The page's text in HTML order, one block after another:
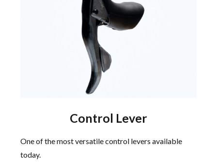
Control Lever
One of the most versatile control levers available
today.